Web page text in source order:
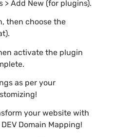
> Add New (for plugins).
then choose the
activate the plugin
as per your
your website with
Domain Mapping!